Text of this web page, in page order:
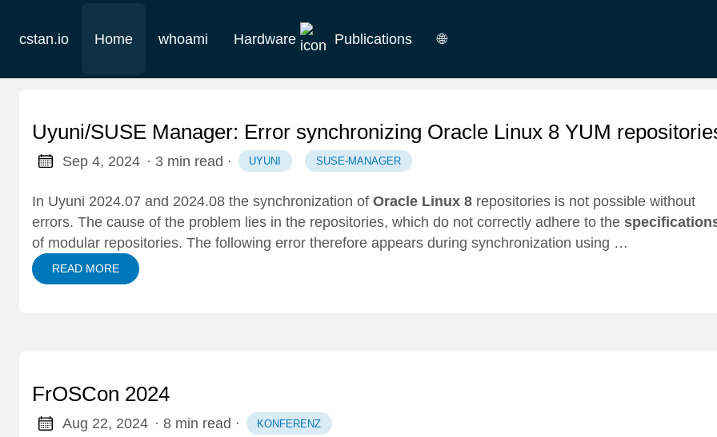
cstan.io Home whoami Hardware
Homelab
Keebs
Retro
Publications 🌐
Uyuni/SUSE Manager: Error synchronizing Oracle Linux 8 YUM
Sep 4, 2024 · 3 min read · UYUNI SUSE-MANAGER
In Uyuni 2024.07 and 2024.08 the synchronization of Oracle Linux 8 repositories is not possible without
errors. The cause of the problem lies in the repositories, which do not correctly adhere to the
of modular repositories. The following error therefore appears during synchronization using …
READ MORE
FrOSCon 2024
Aug 22, 2024 · 8 min read · KONFERENZ